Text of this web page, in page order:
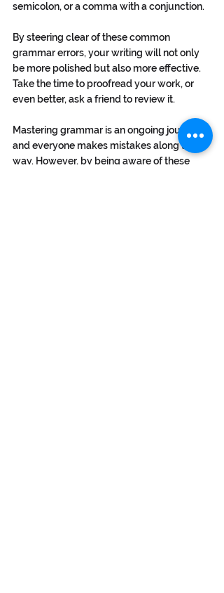
semicolon, or a comma with a conjunction.
By steering clear of these common
grammar errors, your writing will not only
be more polished but also more effective.
Take the time to proofread your work, or
even better, ask a friend to review it.
Mastering grammar is an ongoing journey,
and everyone makes mistakes along the
way. However, by being aware of these